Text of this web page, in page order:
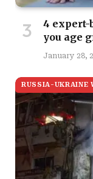
4
you age
January 28,
RUSSIA-UKRAINE